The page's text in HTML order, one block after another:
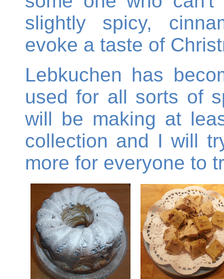
slightly spicy,
evoke a taste of
Lebkuchen has
used for all sorts of
will be making at
collection and I will
more for everyone to